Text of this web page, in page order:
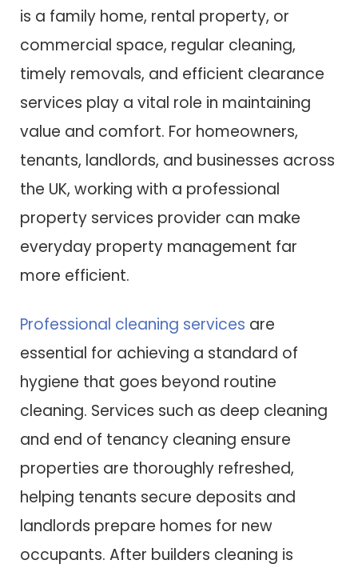
is a family home, rental property, or
commercial space, regular cleaning,
timely removals, and efficient clearance
services play a vital role in maintaining
value and comfort. For homeowners,
tenants, landlords, and businesses across
the UK, working with a professional
property services provider can make
everyday property management far
more efficient.
Professional cleaning services are
essential for achieving a standard of
hygiene that goes beyond routine
cleaning. Services such as deep cleaning
and end of tenancy cleaning ensure
properties are thoroughly refreshed,
helping tenants secure deposits and
landlords prepare homes for new
occupants. After builders cleaning is